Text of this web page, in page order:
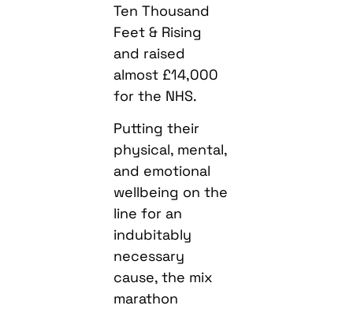
Ten Thousand
Feet & Rising
and raised
almost £14,000
for the NHS.
Putting their
physical, mental,
and emotional
wellbeing on the
line for an
indubitably
necessary
cause, the mix
marathon